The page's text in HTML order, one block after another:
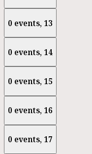
0 events, 13
0 events, 14
0 events, 15
0 events, 16
0 events, 17